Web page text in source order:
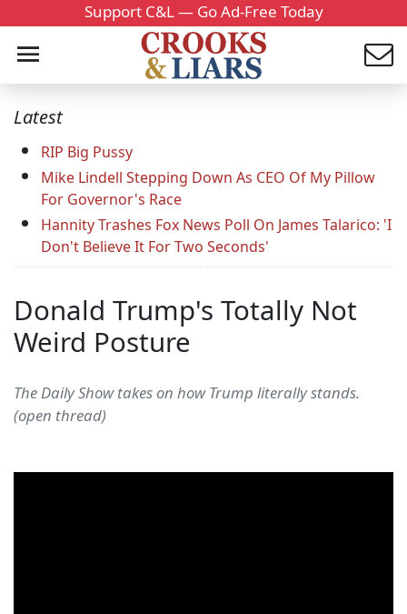
Support C&L — Go Ad-Free Today
Latest
RIP Big Pussy
Mike Lindell Stepping Down As CEO Of My Pillow
For Governor's Race
Hannity Trashes Fox News Poll On James Talarico: 'I
Don't Believe It For Two Seconds'
Donald Trump's Totally Not
Weird Posture
The Daily Show takes on how Trump literally stands.
(open thread)